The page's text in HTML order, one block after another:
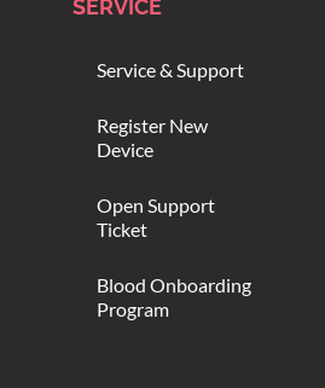
SERVICE
Service & Support
Register New
Device
Open Support
Ticket
Blood Onboarding
Program